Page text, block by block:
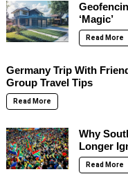
‘Magic’
Read More
Germany Trip With
Group Travel Tips
Read More
Why
Longer
Read More